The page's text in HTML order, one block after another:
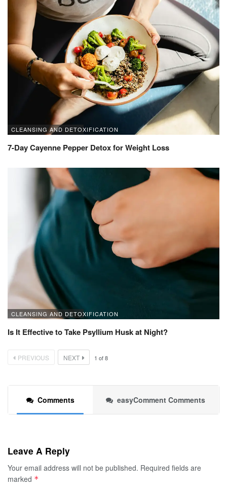
CLEANSING AND DETOXIFICATION
7-Day Cayenne Pepper Detox for Weight Loss
CLEANSING AND DETOXIFICATION
Is It Effective to Take Psyllium Husk at Night?
PREVIOUS NEXT 1 of8
Comments easyComment Comments
Leave A Reply
Your email address will not be published. Required fields are
marked *